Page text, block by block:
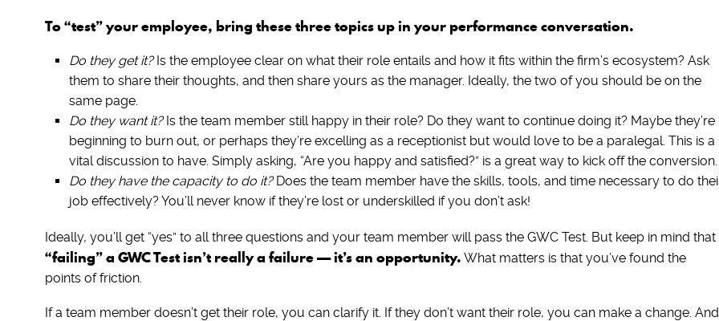
To “test” your employee, bring these three topics up in your performance conversation.
Do they get it?Is the employee clear on what their role entails and how it fits within the firm’s ecosystem? Ask
them to share their thoughts, and then share yours as the manager. Ideally, the two of you should be on the
same page.
Do they want it?Is the team member still happy in their role? Do they want to continue doing it? Maybe they’re
beginning to burn out, or perhaps they’re excelling as a receptionist but would love to be a paralegal. This is a
vital discussion to have. Simply asking, “Are you happy and satisfied?” is a great way to kick off the conversion.
Do they have the capacity to do it?Does the team member have the skills, tools, and time necessary to do
job effectively? You’ll never know if they’re lost or underskilled if you don’t ask!
Ideally, you’ll get “yes” to all three questions and your team member will pass the GWC Test. But keep in mind that
“failing” a GWC Test isn’t really a failure — it’s an opportunity. What matters is that you’ve found the
points of friction.
If a team member doesn’t get their role, you can clarify it. If they don’t want their role, you can make a change. And